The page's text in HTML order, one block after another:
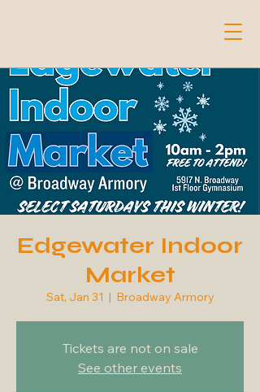
Edgewater Indoor
Market
Sat, Jan 31
  |
Broadway Armory
Tickets are not on sale
See other events